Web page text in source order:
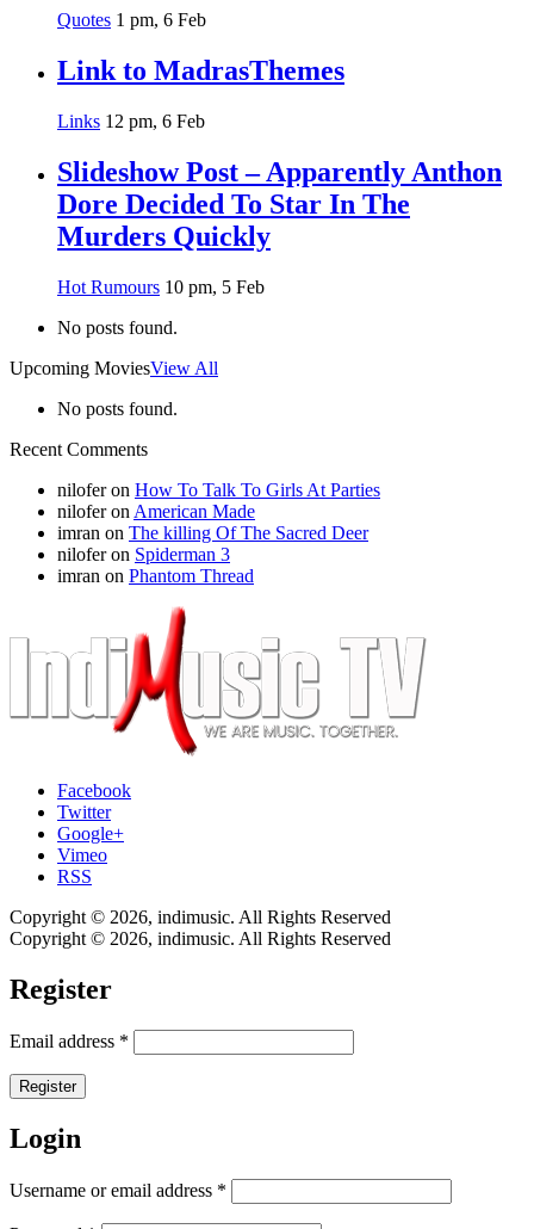
Quotes 1 pm, 6 Feb
Link to MadrasThemes
Links 12 pm, 6 Feb
Slideshow Post – Apparently Anthon
Dore Decided To Star In The
Murders Quickly
Hot Rumours 10 pm, 5 Feb
No posts found.
Upcoming MoviesView All
No posts found.
Recent Comments
niloferon How To Talk To Girls At Parties
niloferon American Made
imran on The killing Of The Sacred Deer
niloferon Spiderman 3
imran on Phantom Thread
Facebook
Twitter
Google+
Vimeo
RSS
Copyright © 2026, indimusic. All Rights Reserved
Copyright © 2026, indimusic. All Rights Reserved
Register
Email address *
Register
Login
Username or email address *